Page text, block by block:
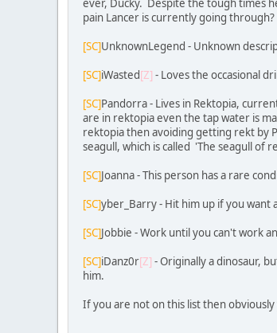
ever, Ducky. Despite the tough times
pain Lancer is currently going
[SC]UnknownLegend - Unknown
[SC]iWasted[Z] - Loves the occasional
[SC]Pandorra - Lives in Rektopia,
are in rektopia even the tap water is
rektopia then avoiding getting rekt by
seagull, which is called 'The seagull of
[SC]Joanna - This person has a rare
[SC]yber_Barry - Hit him up if you want
[SC]Jobbie - Work until you can't work
[SC]iDanz0r[Z] - Originally a dinosaur,
him.
If you are not on this list then